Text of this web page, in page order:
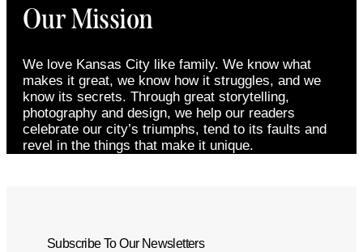
Our Mission
We love Kansas City like family. We know what
makes it great, we know how it struggles, and we
know its secrets. Through great storytelling,
photography and design, we help our readers
celebrate our city’s triumphs, tend to its faults and
revel in the things that make it unique.
Subscribe To Our Newsletters